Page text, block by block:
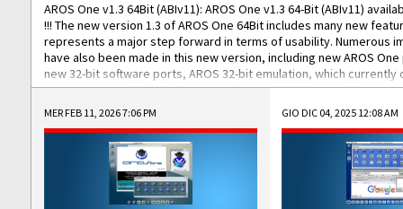
AROS One v1.3 64Bit (ABIv11): AROS One v1.3 64-Bit (ABIv11)
!!! The new version 1.3 of AROS One 64Bit includes many new
represents a major step forward in terms of usability. Numerous
have also been made in this new version, including new AROS
new 32-bit software ports, AROS 32-bit emulation, which
the best native 32-bit Hollywood software, DOSBox emulators for
DOS software, and Amiberry, which will allow you to emulate
AROS 68k models. AROS One v1.3 64-Bit-v11 ISO/IMG/: Download
Improved...
MER FEB 11, 2026 7:06 PM GIO DIC 04, 2025 12:08 AM